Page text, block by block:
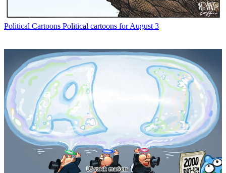
Political Cartoons Political cartoons for August 3